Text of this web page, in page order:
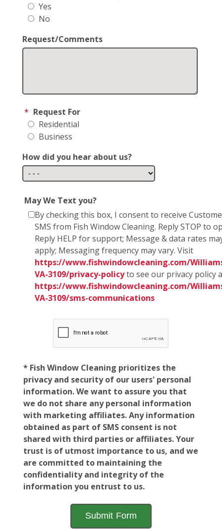
Yes
No
Request/Comments
* Request For
Residential
Business
How did you hear about us?
May We Text you?
By checking this box, I consent to receive
SMS from Fish Window Cleaning. Reply STOP to
Reply HELP for support; Message & data rates
apply; Messaging frequency may vary. Visit
https://www.fishwindowcleaning.com/
VA-3109/privacy-policyto see our privacy policy
https://www.fishwindowcleaning.com/
VA-3109/sms-communications
* Fish Window Cleaning prioritizes the
privacy and security of our users' personal
information. We want to assure you that
we do not share any personal information
with marketing affiliates. Any information
obtained as part of SMS consent is not
shared with third parties or affiliates. Your
trust is of utmost importance to us, and we
are committed to maintaining the
confidentiality and integrity of the
information you entrust to us.